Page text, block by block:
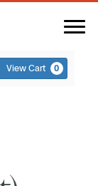
View Cart 0